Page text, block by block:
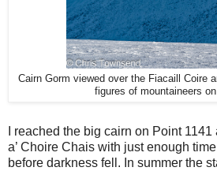
Cairn Gorm viewed over the Fiacaill Coire
figures of mountaineers
I reached the big cairn on Point 1141
a’ Choire Chais with just enough
before darkness fell. In summer the